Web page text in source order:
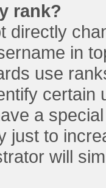
rank?
directly
in
use
a
just to
will